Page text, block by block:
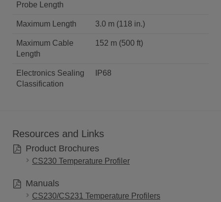
Probe Length
Maximum Length 3.0 m (118 in.)
Maximum Cable
Length
152 m (500 ft)
Electronics Sealing
Classification
IP68
Resources and Links
Product Brochures
CS230 Temperature Profiler
Manuals
CS230/CS231 Temperature Profilers